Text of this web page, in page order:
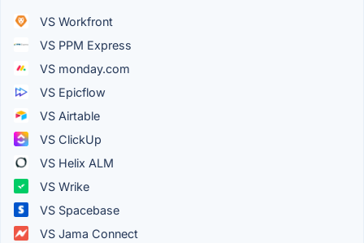
VS Workfront
VS PPM Express
VS monday.com
VS Epicflow
VS Airtable
VS ClickUp
VS Helix ALM
VS Wrike
VS Spacebase
VS Jama Connect